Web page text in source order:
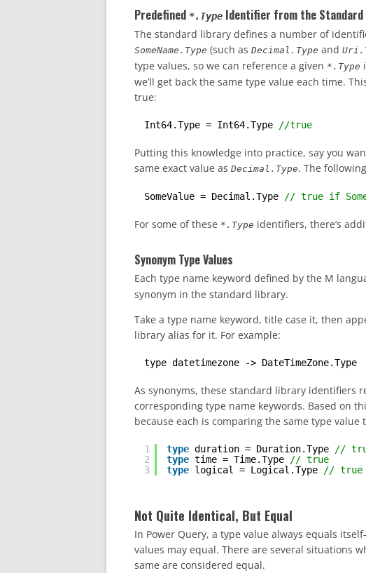
Predefined *.Type Identifier from the
The standard library defines a number of
SomeName.Type (such as Decimal.Type and
type values, so we can reference a given *.Type
we’ll get back the same type value each time.
true:
Int64.Type = Int64.Type //true
Putting this knowledge into practice, say you
same exact value as Decimal.Type. The
SomeValue = Decimal.Type // true if
For some of these *.Type identifiers, there’s
Synonym Type Values
Each type name keyword defined by the M
synonym in the standard library.
Take a type name keyword, title case it, then
library alias for it. For example:
type datetimezone -> DateTimeZone.Type
As synonyms, these standard library identifiers
corresponding type name keywords. Based on
because each is comparing the same type value
1
2
3
type duration = Duration.Type //
type time = Time.Type // true
type logical = Logical.Type // true
Not Quite Identical, But Equal
In Power Query, a type value always equals
values may equal. There are several situations
same are considered equal.